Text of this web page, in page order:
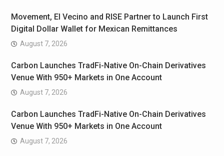
Movement, El Vecino and RISE Partner to Launch First
Digital Dollar Wallet for Mexican Remittances
August 7, 2026
Carbon Launches TradFi-Native On-Chain Derivatives
Venue With 950+ Markets in One Account
August 7, 2026
Carbon Launches TradFi-Native On-Chain Derivatives
Venue With 950+ Markets in One Account
August 7, 2026